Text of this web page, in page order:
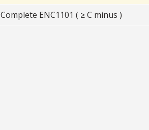
Complete ENC1101 ( ≥ C minus )